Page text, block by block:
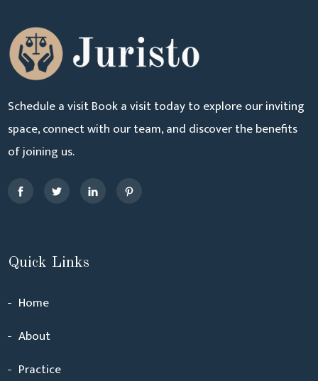
Schedule a visit Book a visit today to explore our inviting
space, connect with our team, and discover the benefits
of joining us.
Quick Links
Home
About
Practice